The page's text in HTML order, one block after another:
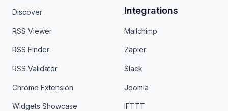
Discover
RSS Viewer
RSS Finder
RSS Validator
Chrome Extension
Widgets Showcase
Integrations
Mailchimp
Zapier
Slack
Joomla
IFTTT